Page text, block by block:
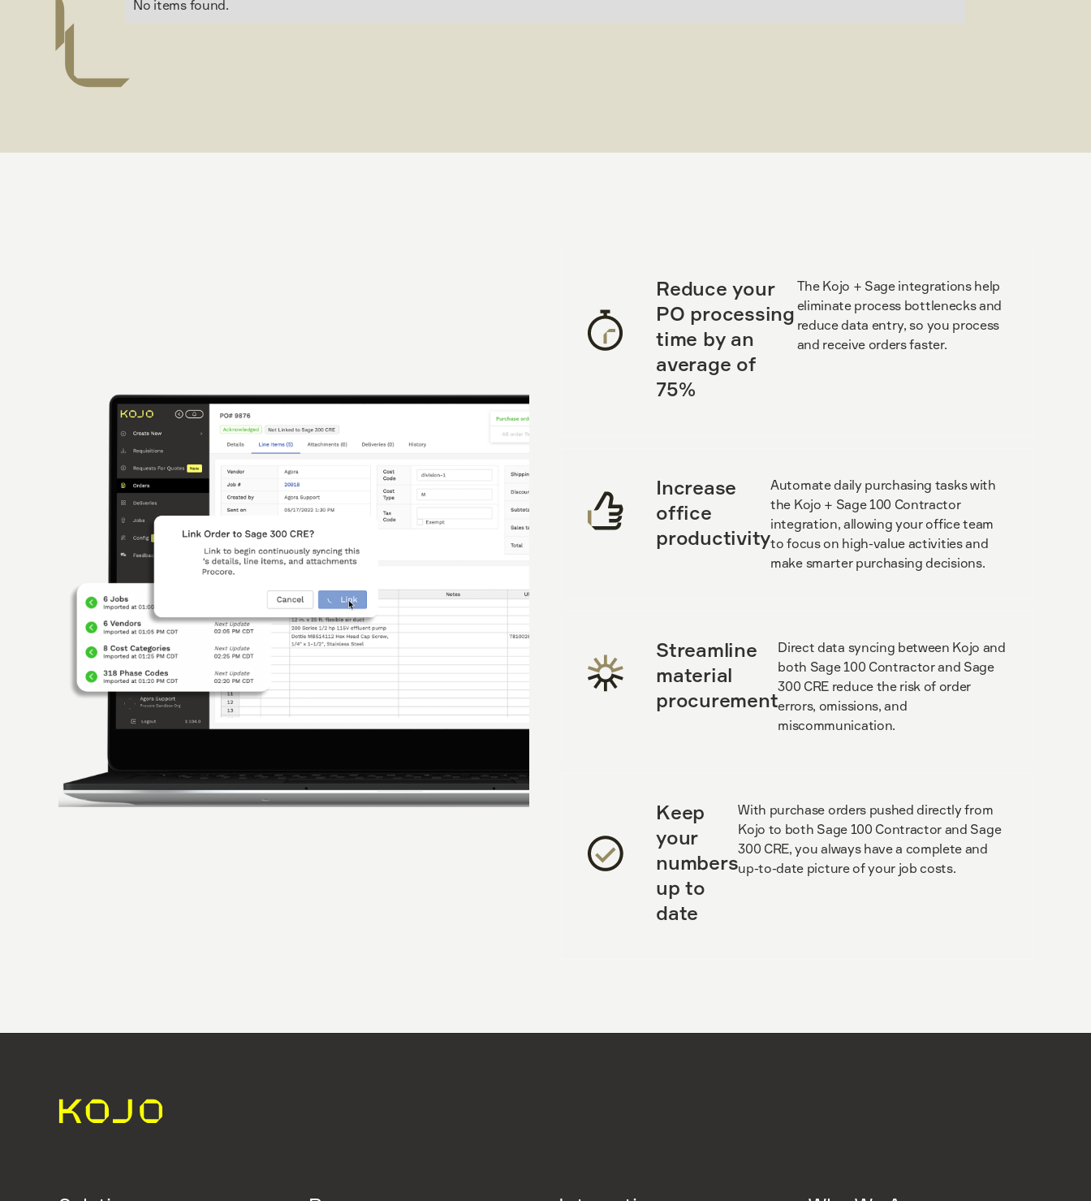
No items found.
Reduce your
PO processing
time by an
average of
75%
The Kojo + Sage integrations help
eliminate process bottlenecks and
reduce data entry, so you process
and receive orders faster.
Increase
office
productivity
Automate daily purchasing tasks with
the Kojo + Sage 100 Contractor
integration, allowing your office team
to focus on high-value activities and
make smarter purchasing decisions.
Streamline
material
procurement
Direct data syncing between Kojo and
both Sage 100 Contractor and Sage
300 CRE reduce the risk of order
errors, omissions, and
miscommunication.
Keep
your
numbers
up to
date
With purchase orders pushed directly from
Kojo to both Sage 100 Contractor and Sage
300 CRE, you always have a complete and
up-to-date picture of your job costs.